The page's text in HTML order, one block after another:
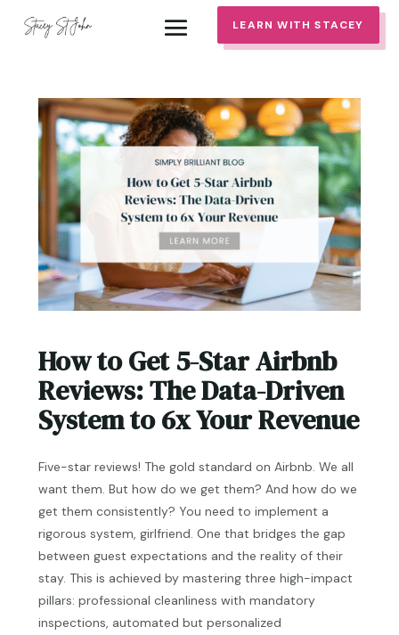
LEARN WITH STACEY
How to Get 5-Star Airbnb
Reviews: The Data-Driven
System to 6x Your Revenue
Five-star reviews! The gold standard on Airbnb. We all
want them. But how do we get them? And how do we
get them consistently? You need to implement a
rigorous system, girlfriend. One that bridges the gap
between guest expectations and the reality of their
stay. This is achieved by mastering three high-impact
pillars: professional cleanliness with mandatory
inspections, automated but personalized